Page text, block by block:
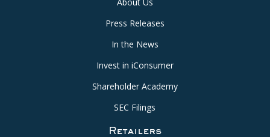
Press Releases
In the News
Invest in iConsumer
Shareholder Academy
SEC Filings
Retailers